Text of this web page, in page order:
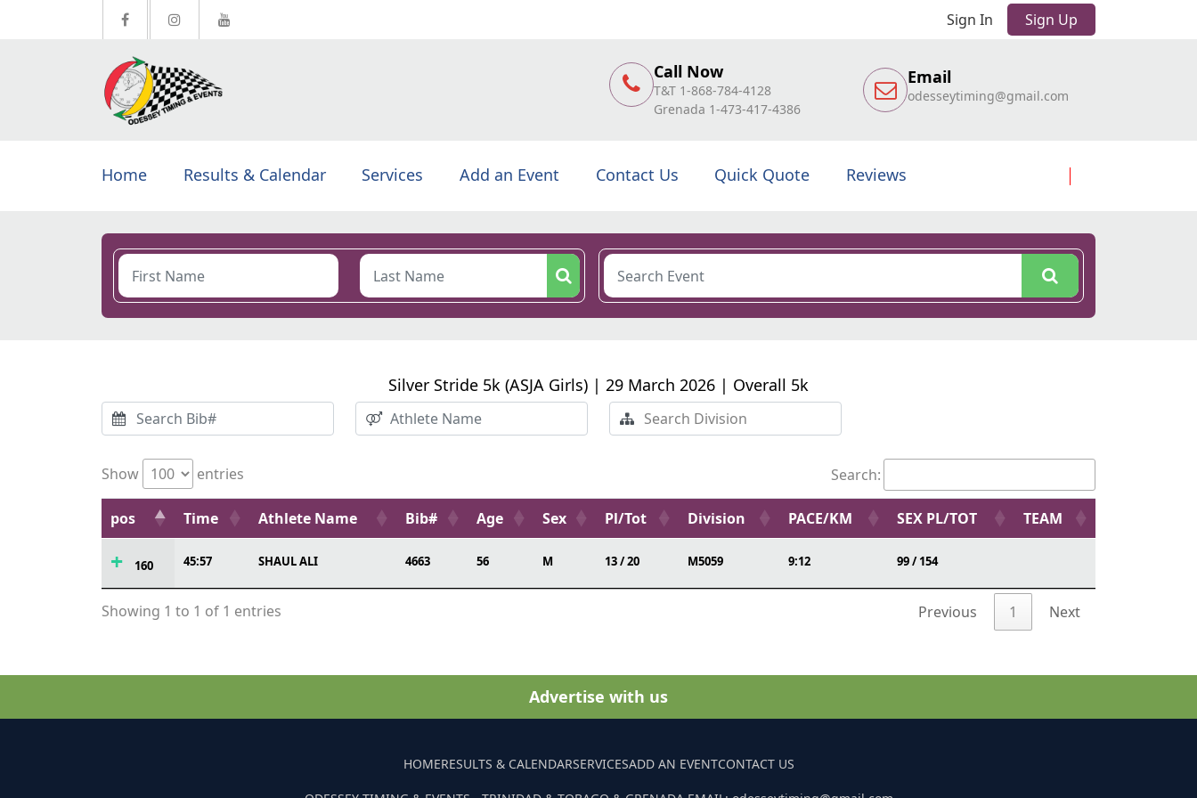
Sign In Sign Up
Call Now
T&T 1-868-784-4128
Grenada 1-473-417-4386
Email
odesseytiming@gmail.com
Home Results & Calendar Services Add an Event Contact Us Quick Quote Reviews
Silver Stride 5k (ASJA Girls) | 29 March 2026 | Overall 5k
Show entries Search:
pos Time Athlete Name Bib# Age Sex Pl/Tot Division PACE/KM SEX PL/TOT TEAM
160 45:57 SHAUL ALI 4663 56 M 13 / 20 M5059 9:12 99 / 154
Showing 1 to 1 of 1 entries Previous 1 Next
Advertise with us
HOMERESULTS & CALENDARSERVICESADD AN EVENTCONTACT US